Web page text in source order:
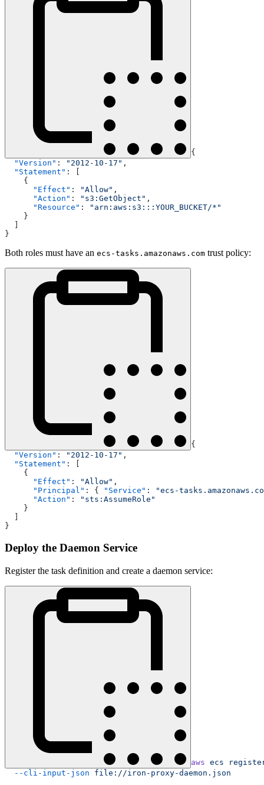
{
  "Version"
: "2012-10-17" ,
  "Statement"
: [
    {
      "Effect"
: "Allow" ,
      "Action"
: "s3:GetObject" ,
      "Resource"
:
"arn:aws:s3:::YOUR_BUCKET/*"
    }
}
Both roles must have an ecs-tasks.amazonaws.com trust policy:
{
  "Version"
: "2012-10-17" ,
  "Statement"
: [
    {
      "Effect"
: "Allow" ,
      "Principal"
: { "Service" :
"ecs-
      "Action"
:
"sts:AssumeRole"
    }
}
Deploy the Daemon Service
Register the task definition and create a daemon service:
aws ecs
  --cli-input-json
file://iron-proxy-daemon.json